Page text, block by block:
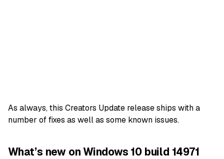
As always, this Creators Update release ships with a
number of fixes as well as some known issues.
What’s new on Windows 10 build 14971